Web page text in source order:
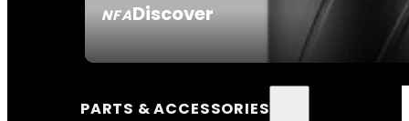
NFADiscover
PARTS & ACCESSORIES